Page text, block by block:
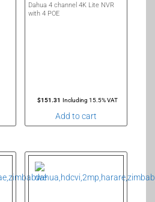
Dahua 4 channel 4K Lite NVR
with 4 POE
$151.31 Including 15.5% VAT
Add to cart